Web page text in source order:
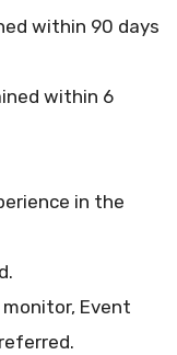
within 90 days
within 6
in the
monitor, Event